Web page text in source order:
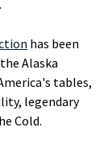
has been
Alaska
tables,
legendary
Cold.